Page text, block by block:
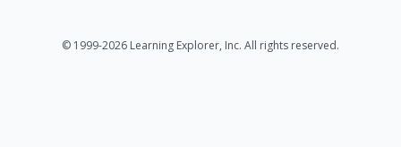
© 1999-2026 Learning Explorer, Inc. All rights reserved.